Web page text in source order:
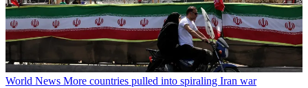
World News More countries pulled into spiraling Iran war